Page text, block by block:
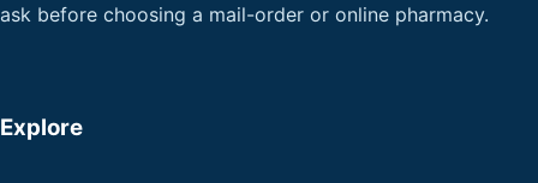
ask before choosing a mail-order or online pharmacy.
Explore